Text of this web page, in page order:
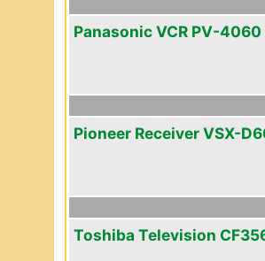
Panasonic VCR PV-4060
Pioneer Receiver VSX-
Toshiba Television